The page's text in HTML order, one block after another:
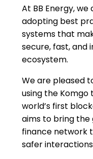
At BB Energy,
adopting best
systems that
secure, fast, and
ecosystem.
We are pleased
using the
world’s first
aims to bring
finance network
safer